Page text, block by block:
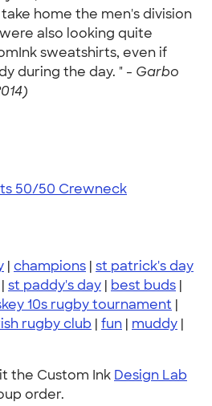
home the men's division
also looking quite
sweatshirts, even if
during the day. " - Garbo
50/50 Crewneck
| champions | st patrick's day
| st paddy's day | best buds |
10s rugby tournament |
rugby club | fun | muddy |
the Custom Ink Design Lab
order.